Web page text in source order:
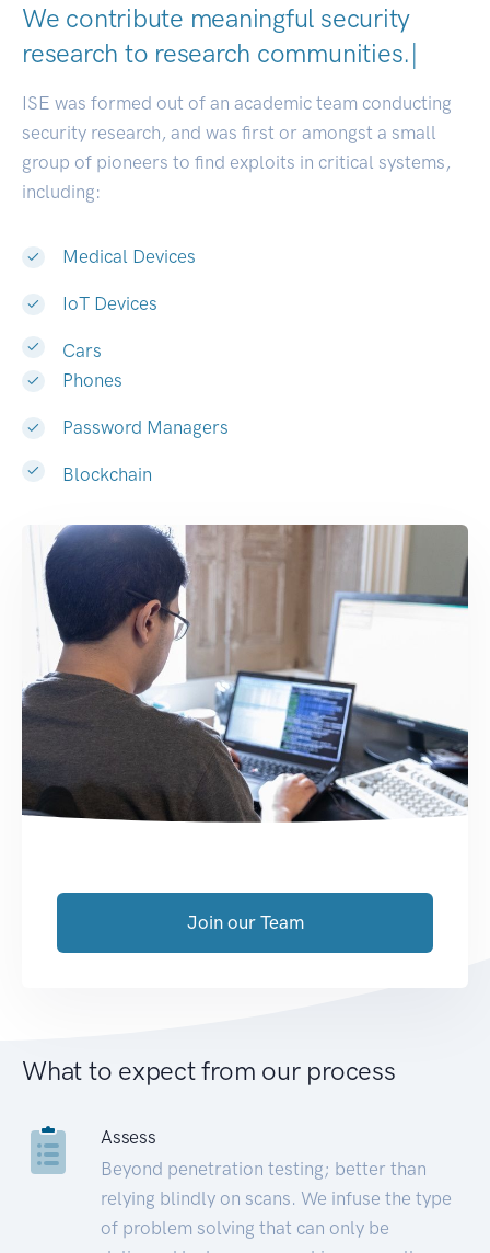
We contribute meaningful security
research to research communities|
ISE was formed out of an academic team conducting
security research, and was first or amongst a small
group of pioneers to find exploits in critical systems,
including:
Medical Devices
IoT Devices
Cars
Phones
Password Managers
Blockchain
Join our Team
What to expect from our process
Assess
Beyond penetration testing; better than
relying blindly on scans. We infuse the type
of problem solving that can only be